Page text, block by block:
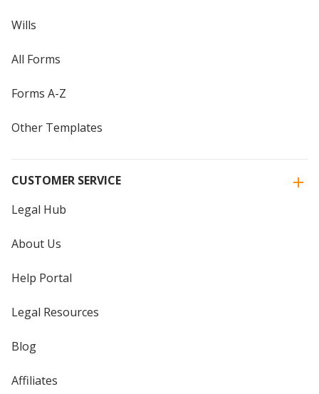
Wills
All Forms
Forms A-Z
Other Templates
CUSTOMER SERVICE
Legal Hub
About Us
Help Portal
Legal Resources
Blog
Affiliates